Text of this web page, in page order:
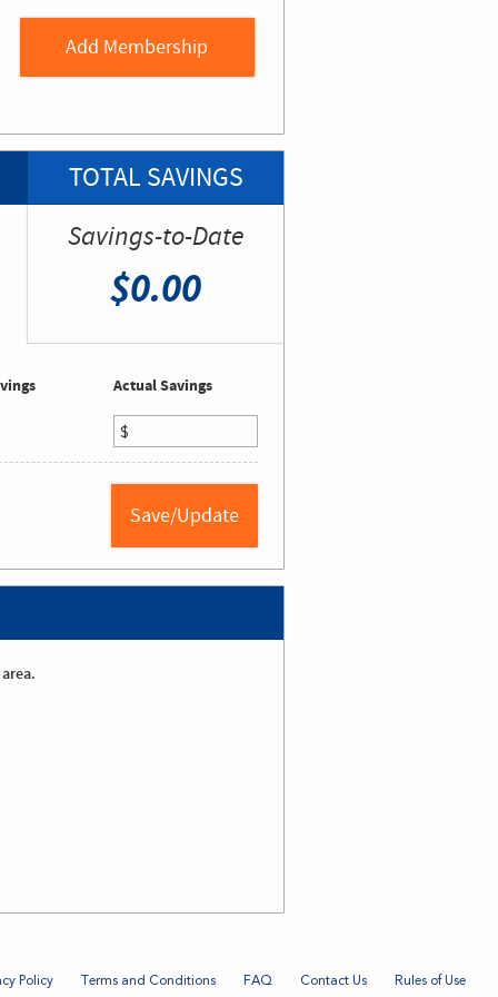
TOTAL SAVINGS
Savings-to-Date
$0.00
Actual Savings
Policy Terms and Conditions FAQ Contact Us Rules of Use